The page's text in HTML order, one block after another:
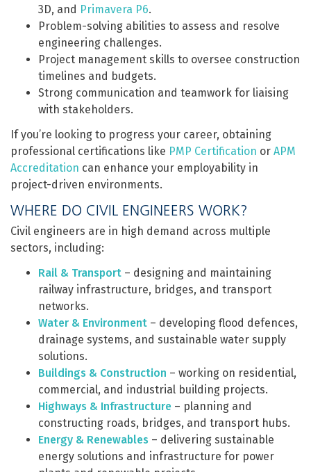
3D, and Primavera P6.
Problem-solving abilities to assess and resolve
engineering challenges.
Project management skills to oversee construction
timelines and budgets.
Strong communication and teamwork for liaising
with stakeholders.
If you’re looking to progress your career, obtaining
professional certifications like PMP Certification or APM
Accreditation can enhance your employability in
project-driven environments.
WHERE DO CIVIL ENGINEERS WORK?
Civil engineers are in high demand across multiple
sectors, including:
Rail & Transport – designing and maintaining
railway infrastructure, bridges, and transport
networks.
Water & Environment – developing flood defences,
drainage systems, and sustainable water supply
solutions.
Buildings & Construction – working on residential,
commercial, and industrial building projects.
Highways & Infrastructure – planning and
constructing roads, bridges, and transport hubs.
Energy & Renewables – delivering sustainable
energy solutions and infrastructure for power